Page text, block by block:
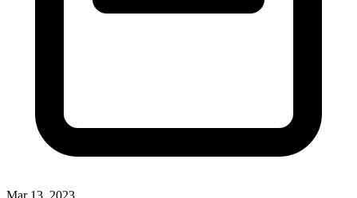
Mar 13, 2023